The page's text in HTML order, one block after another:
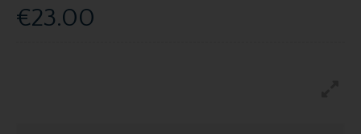
€23.00